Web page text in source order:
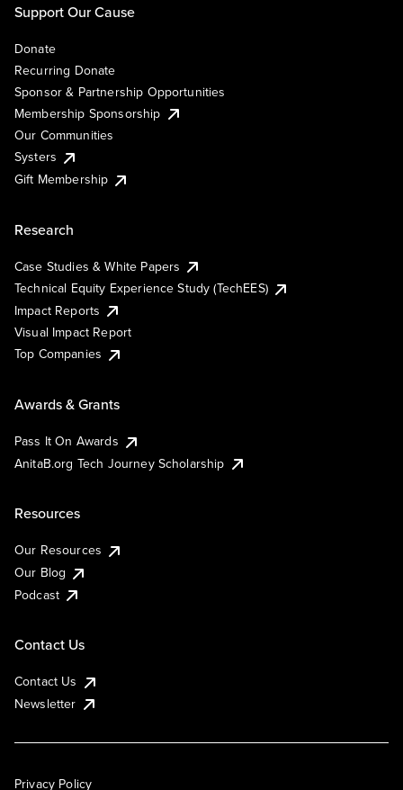
Support Our Cause
Donate
Recurring Donate
Sponsor & Partnership Opportunities
Membership Sponsorship
Our Communities
Systers
Gift Membership
Research
Case Studies & White Papers
Technical Equity Experience Study (TechEES)
Impact Reports
Visual Impact Report
Top Companies
Awards & Grants
Pass It On Awards
AnitaB.org Tech Journey Scholarship
Resources
Our Resources
Our Blog
Podcast
Contact Us
Contact Us
Newsletter
Privacy Policy